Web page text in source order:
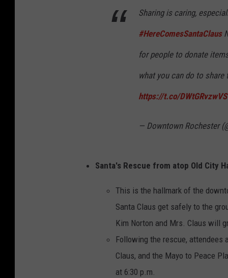
Sharing is caring,
#HereComesSantaClaus
for people to donate
what you can do to
https://t.co/DWtGRvzwVS
— Downtown Rochester
Santa's Rescue from atop Old City
This is the hallmark of the
Santa Claus get safely to the
Kim Norton and Mrs. Claus will
Following the rescue, attendees
Claus, and the Mayo to Peace
at 6:30 p.m.